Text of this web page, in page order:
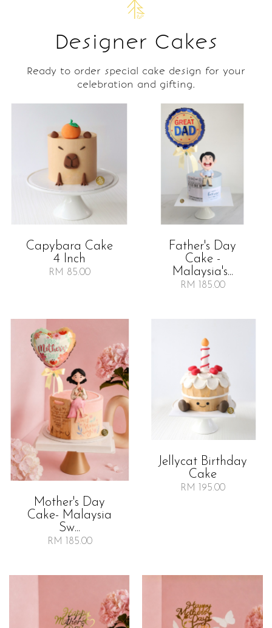
Designer Cakes
Ready to order special cake design for your
celebration and gifting.
Capybara Cake
4 Inch
RM 85.00
Father's Day
Cake -
Malaysia's...
RM 185.00
Mother's Day
Cake- Malaysia
Sw...
RM 185.00
Jellycat Birthday
Cake
RM 195.00